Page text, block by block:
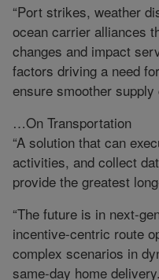
“Port strikes, weather
ocean carrier alliances
changes and impact
factors driving a need
ensure smoother supply
…On Transportation
“A solution that can
activities, and collect
provide the greatest
“The future is in next-
incentive-centric route
complex scenarios in
same-day home